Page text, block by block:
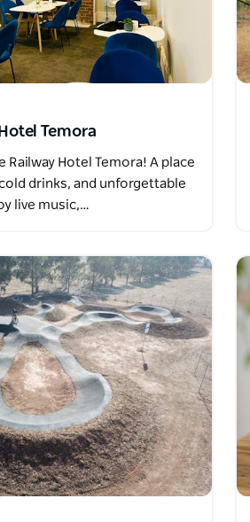
Temora
Railway Hotel Temora! A place
drinks, and unforgettable
live music,…